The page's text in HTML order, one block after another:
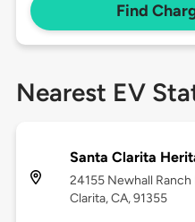
Find
Nearest EV
Santa Clarita
24155 Newhall Ranch
Clarita, CA, 91355